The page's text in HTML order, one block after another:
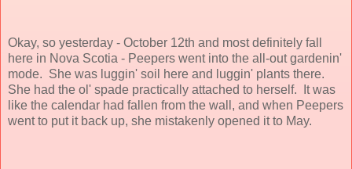
Okay, so yesterday - October 12th and most definitely fall
here in Nova Scotia - Peepers went into the all-out gardenin'
mode. She was luggin' soil here and luggin' plants there.
She had the ol' spade practically attached to herself. It was
like the calendar had fallen from the wall, and when Peepers
went to put it back up, she mistakenly opened it to May.